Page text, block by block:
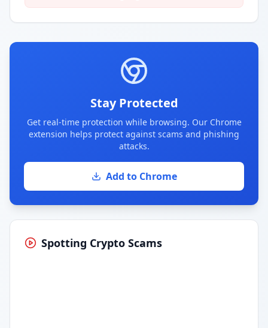
Stay Protected
Get real-time protection while browsing. Our Chrome
extension helps protect against scams and phishing
attacks.
Add to Chrome
Spotting Crypto Scams